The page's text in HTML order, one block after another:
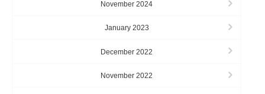
November 2024
January 2023
December 2022
November 2022